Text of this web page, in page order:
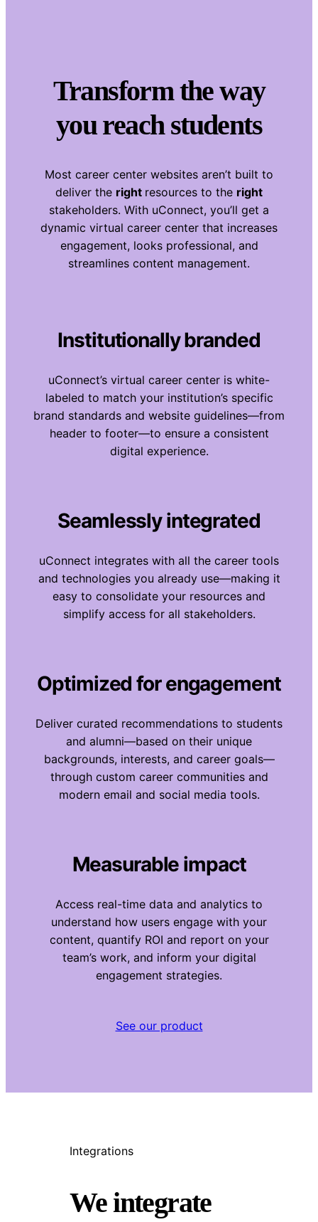
Transform the way
you reach students
Most career center websites aren’t built to
deliver the right resources to the right
stakeholders. With uConnect, you’ll get a
dynamic virtual career center that increases
engagement, looks professional, and
streamlines content management.
Institutionally branded
uConnect’s virtual career center is white-
labeled to match your institution’s specific
brand standards and website guidelines—from
header to footer—to ensure a consistent
digital experience.
Seamlessly integrated
uConnect integrates with all the career tools
and technologies you already use—making it
easy to consolidate your resources and
simplify access for all stakeholders.
Optimized for engagement
Deliver curated recommendations to students
and alumni—based on their unique
backgrounds, interests, and career goals—
through custom career communities and
modern email and social media tools.
Measurable impact
Access real-time data and analytics to
understand how users engage with your
content, quantify ROI and report on your
team’s work, and inform your digital
engagement strategies.
See our product
Integrations
We integrate